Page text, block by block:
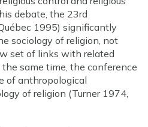
debate, the 23rd
1995) significantly
sociology of religion, not
set of links with related
same time, the conference
of anthropological
of religion (Turner 1974,